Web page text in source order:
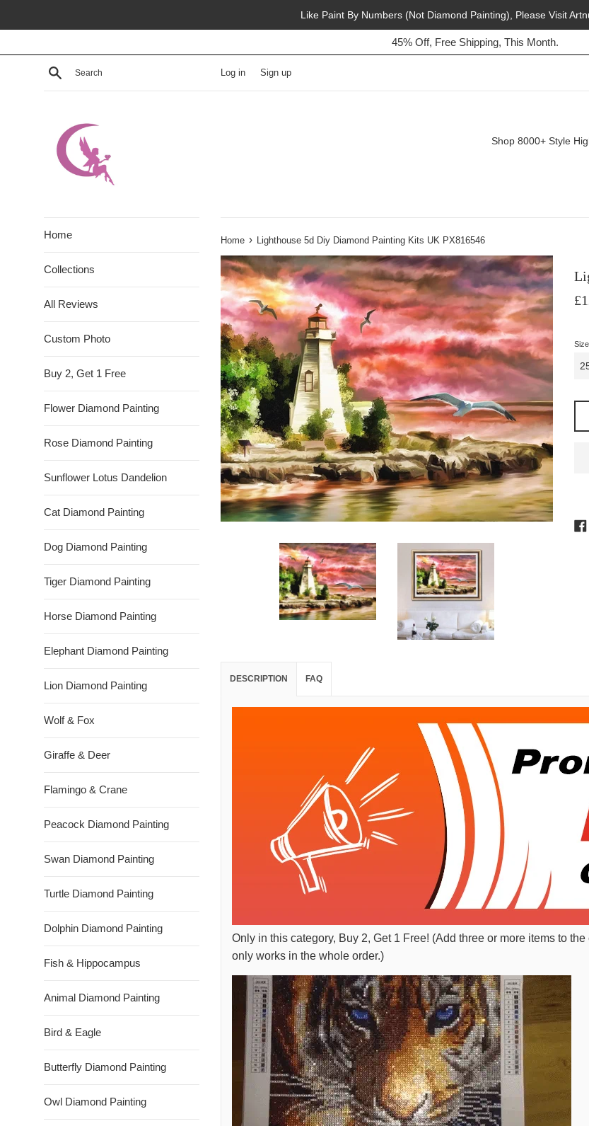
Like Paint By Numbers (Not Diamond Painting), Please Visit
45% Off, Free Shipping, This Month.
Search Log in Sign up
Shop 8000+ Style
Home
Collections
All Reviews
Custom Photo
Buy 2, Get 1 Free
Flower Diamond Painting
Rose Diamond Painting
Sunflower Lotus Dandelion
Cat Diamond Painting
Dog Diamond Painting
Tiger Diamond Painting
Horse Diamond Painting
Elephant Diamond Painting
Lion Diamond Painting
Wolf & Fox
Giraffe & Deer
Flamingo & Crane
Peacock Diamond Painting
Swan Diamond Painting
Turtle Diamond Painting
Dolphin Diamond Painting
Fish & Hippocampus
Animal Diamond Painting
Bird & Eagle
Butterfly Diamond Painting
Owl Diamond Painting
Home › Lighthouse 5d Diy Diamond Painting Kits UK PX816546
Size
DESCRIPTION FAQ
Only in this category, Buy 2, Get 1 Free! (Add three or more items to
only works in the whole order.)